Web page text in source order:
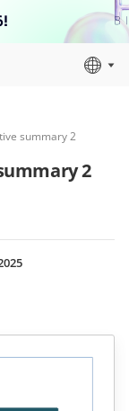
summary 2
2